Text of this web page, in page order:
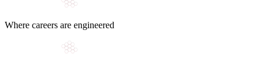
Where careers are engineered